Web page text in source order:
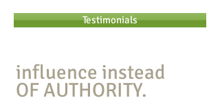
Testimonials
influence instead
OF AUTHORITY.